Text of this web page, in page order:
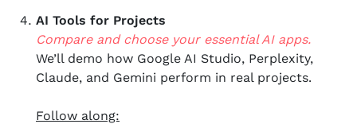
AI Tools for Projects
Compare and choose your essential AI apps.
We’ll demo how Google AI Studio, Perplexity,
Claude, and Gemini perform in real projects.
Follow along: